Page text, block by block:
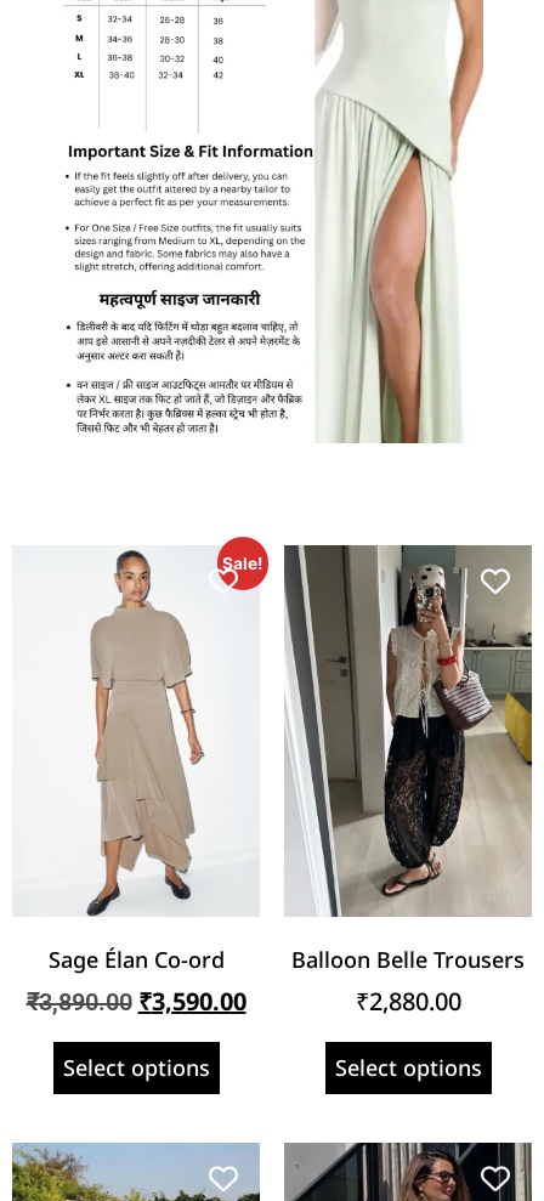
Sale!
Sage Élan Co-ord
₹3,890.00 ₹3,590.00
Select options
Balloon Belle Trousers
₹2,880.00
Select options